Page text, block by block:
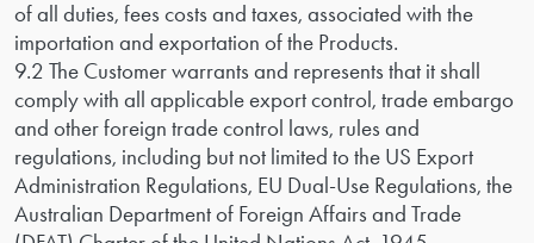
of all duties, fees costs and taxes, associated with the
importation and exportation of the Products.
9.2 The Customer warrants and represents that it shall
comply with all applicable export control, trade embargo
and other foreign trade control laws, rules and
regulations, including but not limited to the US Export
Administration Regulations, EU Dual-Use Regulations, the
Australian Department of Foreign Affairs and Trade